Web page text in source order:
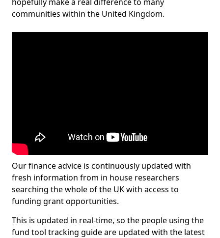
communities within the United Kingdom.
Our finance advice is continuously updated with
fresh information from in house researchers
searching the whole of the UK with access to
funding grant opportunities.
This is updated in real-time, so the people using the
fund tool tracking guide are updated with the latest